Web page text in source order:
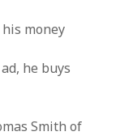
money
he buys
Smith of